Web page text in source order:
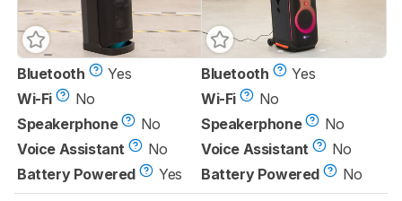
Bluetooth
Yes
Wi-Fi
No
Speakerphone
No
Voice Assistant
No
Battery Powered
Yes
Bluetooth
Yes
Wi-Fi
No
Speakerphone
No
Voice Assistant
No
Battery Powered
No